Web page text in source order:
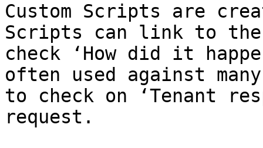
Custom Scripts are
Scripts can link to
check ‘How did it
often used against
to check on ‘Tenant
request.